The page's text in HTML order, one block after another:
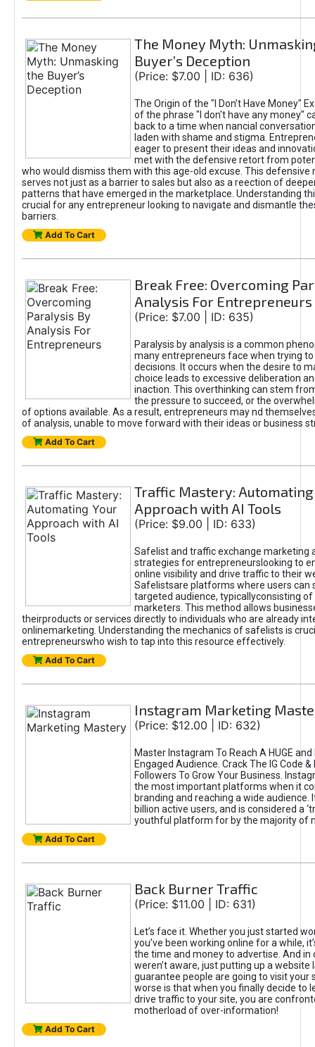
The Money Myth:
Buyer’s Deception
(Price: $7.00 | ID: 636)
The Origin of the "I Don’t Have Money"
of the phrase "I don't have any money"
back to a time when nancial
laden with shame and stigma.
eager to present their ideas and
met with the defensive retort from
who would dismiss them with this age-old excuse. This defensive
serves not just as a barrier to sales but also as a reection of
patterns that have emerged in the marketplace. Understanding
crucial for any entrepreneur looking to navigate and dismantle
barriers.
Add To Cart
Break Free: Overcoming
Analysis For Entrepreneurs
(Price: $7.00 | ID: 635)
Paralysis by analysis is a common
many entrepreneurs face when trying
decisions. It occurs when the desire to
choice leads to excessive deliberation
inaction. This overthinking can stem
the pressure to succeed, or the
of options available. As a result, entrepreneurs may nd
of analysis, unable to move forward with their ideas or business
Add To Cart
Traffic Mastery: Automating
Approach with AI Tools
(Price: $9.00 | ID: 633)
Safelist and traffic exchange marketing
strategies for entrepreneurslooking to
online visibility and drive traffic to their
Safelistsare platforms where users can
targeted audience, typicallyconsisting of
marketers. This method allows
theirproducts or services directly to individuals who are already
onlinemarketing. Understanding the mechanics of safelists is
entrepreneurswho wish to tap into this resource effectively.
Add To Cart
Instagram Marketing
(Price: $12.00 | ID: 632)
Master Instagram To Reach A HUGE
Engaged Audience. Crack The IG Code
Followers To Grow Your Business.
the most important platforms when it
branding and reaching a wide audience.
billion active users, and is considered a
youthful platform for by the majority of
Add To Cart
Back Burner Traffic
(Price: $11.00 | ID: 631)
Let’s face it. Whether you just started
you’ve been working online for a while,
the time and money to advertise. And in
weren’t aware, just putting up a website
guarantee people are going to visit your
worse is that when you finally decide to
drive traffic to your site, you are
motherload of over-information!
Add To Cart